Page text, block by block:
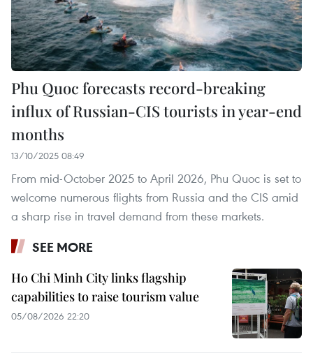
Phu Quoc forecasts record-breaking
influx of Russian-CIS tourists in year-end
months
13/10/2025 08:49
From mid-October 2025 to April 2026, Phu Quoc is set to
welcome numerous flights from Russia and the CIS amid
a sharp rise in travel demand from these markets.
SEE MORE
Ho Chi Minh City links flagship
capabilities to raise tourism value
05/08/2026 22:20